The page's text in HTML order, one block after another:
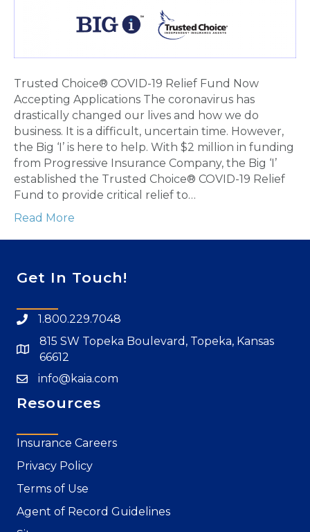
Trusted Choice® COVID-19 Relief Fund Now
Accepting Applications The coronavirus has
drastically changed our lives and how we do
business. It is a difficult, uncertain time. However,
the Big ‘I’ is here to help. With $2 million in funding
from Progressive Insurance Company, the Big ‘I’
established the Trusted Choice® COVID-19 Relief
Fund to provide critical relief to…
Read More
Get In Touch!
1.800.229.7048
815 SW Topeka Boulevard, Topeka, Kansas
66612
info@kaia.com
Resources
Insurance Careers
Privacy Policy
Terms of Use
Agent of Record Guidelines